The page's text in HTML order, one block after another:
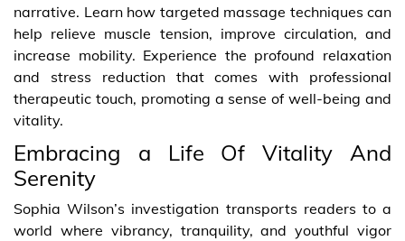
narrative. Learn how targeted massage techniques can
help relieve muscle tension, improve circulation, and
increase mobility. Experience the profound relaxation
and stress reduction that comes with professional
therapeutic touch, promoting a sense of well-being and
vitality.
Embracing a Life Of Vitality And
Serenity
Sophia Wilson’s investigation transports readers to a
world where vibrancy, tranquility, and youthful vigor